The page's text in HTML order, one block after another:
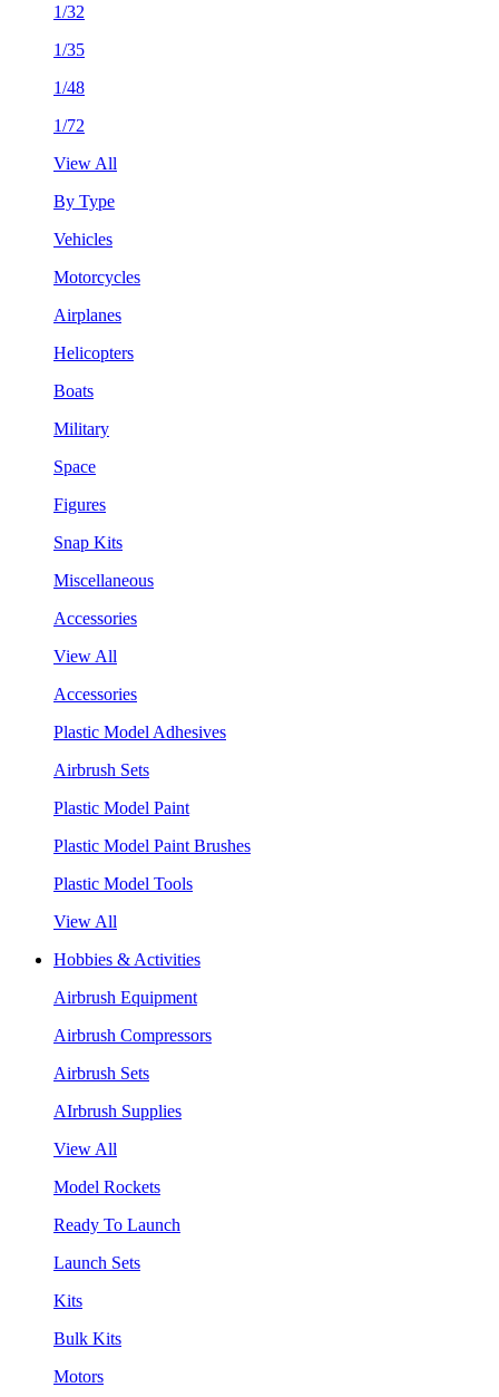
1/32
1/35
1/48
1/72
View All
By Type
Vehicles
Motorcycles
Airplanes
Helicopters
Boats
Military
Space
Figures
Snap Kits
Miscellaneous
Accessories
View All
Accessories
Plastic Model Adhesives
Airbrush Sets
Plastic Model Paint
Plastic Model Paint Brushes
Plastic Model Tools
View All
Hobbies & Activities
Airbrush Equipment
Airbrush Compressors
Airbrush Sets
AIrbrush Supplies
View All
Model Rockets
Ready To Launch
Launch Sets
Kits
Bulk Kits
Motors